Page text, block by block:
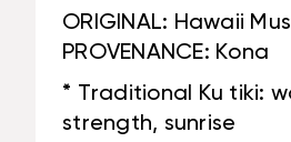
ORIGINAL: Hawaii
PROVENANCE: Kona
* Traditional Ku tiki:
strength, sunrise